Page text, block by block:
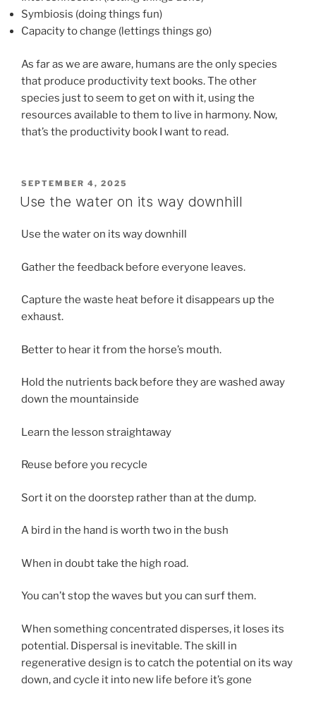
Symbiosis (doing things fun)
Capacity to change (lettings things go)
As far as we are aware, humans are the only species
that produce productivity text books. The other
species just to seem to get on with it, using the
resources available to them to live in harmony. Now,
that’s the productivity book I want to read.
POSTED
ON
SEPTEMBER 4, 2025
Use the water on its way downhill
Use the water on its way downhill
Gather the feedback before everyone leaves.
Capture the waste heat before it disappears up the
exhaust.
Better to hear it from the horse’s mouth.
Hold the nutrients back before they are washed away
down the mountainside
Learn the lesson straightaway
Reuse before you recycle
Sort it on the doorstep rather than at the dump.
A bird in the hand is worth two in the bush
When in doubt take the high road.
You can’t stop the waves but you can surf them.
When something concentrated disperses, it loses its
potential. Dispersal is inevitable. The skill in
regenerative design is to catch the potential on its way
down, and cycle it into new life before it’s gone